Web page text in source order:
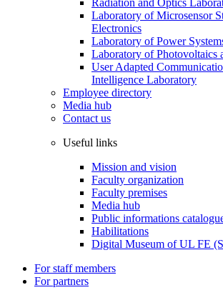
Radiation and Optics
Laboratory of Microsensor
Electronics
Laboratory of Power
Laboratory of Photovoltaics
User Adapted
Intelligence Laboratory
Employee directory
Media hub
Contact us
Useful links
Mission and vision
Faculty organization
Faculty premises
Media hub
Public informations
Habilitations
Digital Museum of UL FE
For staff members
For partners